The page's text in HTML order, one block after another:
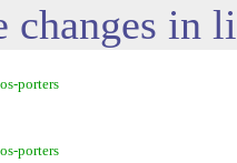
changes in
porters
porters